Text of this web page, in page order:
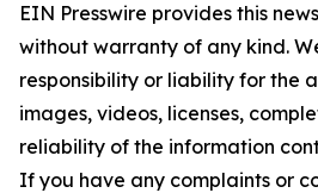
EIN Presswire provides this
without warranty of any kind.
responsibility or liability for the
images, videos, licenses,
reliability of the information
If you have any complaints or